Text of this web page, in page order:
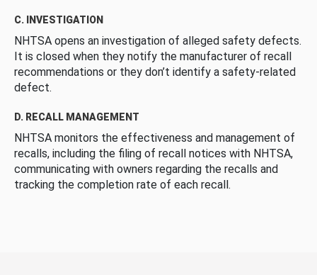
C. INVESTIGATION
NHTSA opens an investigation of alleged safety defects.
It is closed when they notify the manufacturer of recall
recommendations or they don’t identify a safety-related
defect.
D. RECALL MANAGEMENT
NHTSA monitors the effectiveness and management of
recalls, including the filing of recall notices with NHTSA,
communicating with owners regarding the recalls and
tracking the completion rate of each recall.